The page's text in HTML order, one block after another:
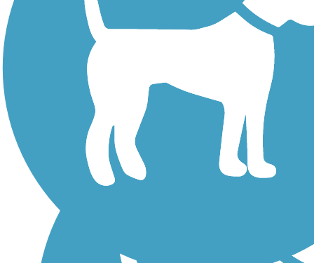
Walking Trails